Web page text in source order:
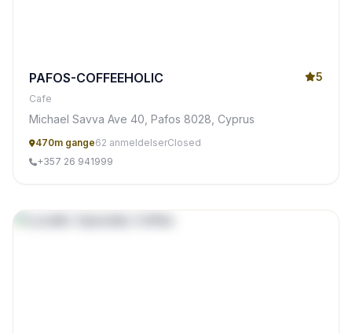
PAFOS-COFFEEHOLIC 5
Cafe
Michael Savva Ave 40, Pafos 8028, Cyprus
470m gange62 anmeldelserClosed
+357 26 941999